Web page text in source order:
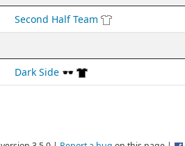
Second Half Team
Dark Side 🕶️